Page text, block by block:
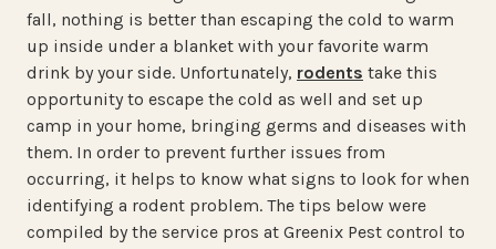
fall, nothing is better than escaping the cold to warm
up inside under a blanket with your favorite warm
drink by your side. Unfortunately, rodents take this
opportunity to escape the cold as well and set up
camp in your home, bringing germs and diseases with
them. In order to prevent further issues from
occurring, it helps to know what signs to look for when
identifying a rodent problem. The tips below were
compiled by the service pros at Greenix Pest control to